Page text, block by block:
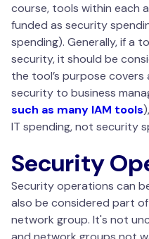
course, tools within each
funded as security
spending). Generally, if a
security, it should be
the tool’s purpose
security to business
such as many IAM tools
IT spending, not security
Security
Security operations can
also be considered part
network group. It's not